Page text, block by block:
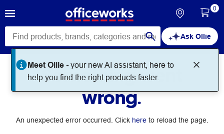
Ask Ollie
Meet Ollie -your new AI assistant, here to
help you find the right products faster.
0
Something went
wrong.
An unexpected error occurred. Click hereto reload the page.